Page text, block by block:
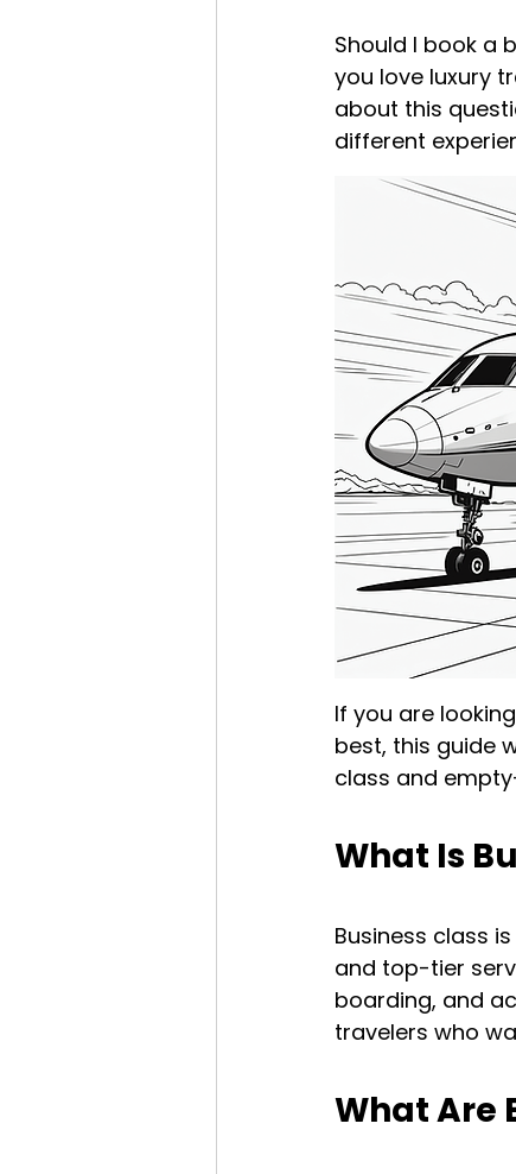
Should I book a
you love luxury
about this
different
If you are
best, this guide
class and
What Is
Business class
and top-tier
boarding, and
travelers who
What Are